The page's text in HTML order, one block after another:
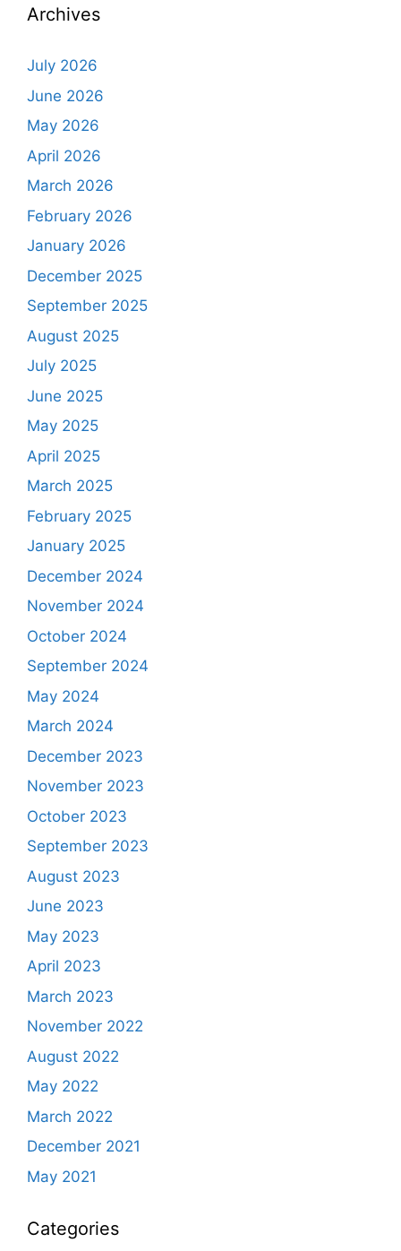
Archives
July 2026
June 2026
May 2026
April 2026
March 2026
February 2026
January 2026
December 2025
September 2025
August 2025
July 2025
June 2025
May 2025
April 2025
March 2025
February 2025
January 2025
December 2024
November 2024
October 2024
September 2024
May 2024
March 2024
December 2023
November 2023
October 2023
September 2023
August 2023
June 2023
May 2023
April 2023
March 2023
November 2022
August 2022
May 2022
March 2022
December 2021
May 2021
Categories